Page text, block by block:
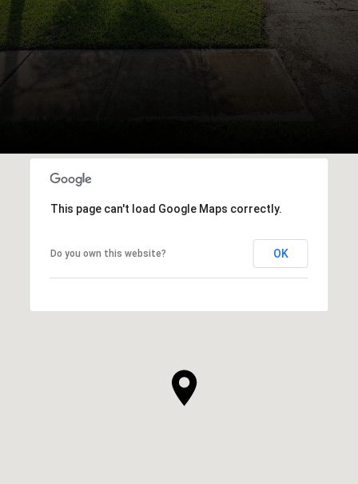
This page can't load Google Maps correctly.
Do you own this website? OK